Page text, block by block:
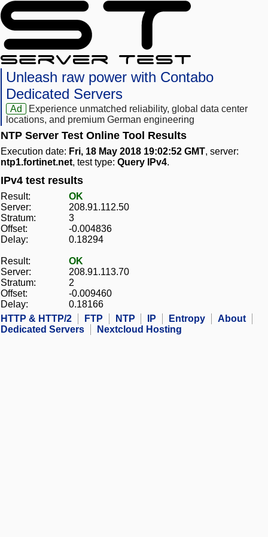
Unleash raw power with Contabo
Dedicated Servers
Ad
Experience unmatched reliability, global data center
locations, and premium German engineering
NTP Server Test Online Tool Results
Execution date: Fri, 18 May 2018 19:02:52 GMT, server:
ntp1.fortinet.net, test type: Query IPv4.
IPv4 test results
Result:
OK
Server:
208.91.112.50
Stratum:
3
Offset:
-0.004836
Delay:
0.18294
Result:
OK
Server:
208.91.113.70
Stratum:
2
Offset:
-0.009460
Delay:
0.18166
HTTP & HTTP/2
FTP NTP IP Entropy
About
Dedicated Servers
Nextcloud Hosting